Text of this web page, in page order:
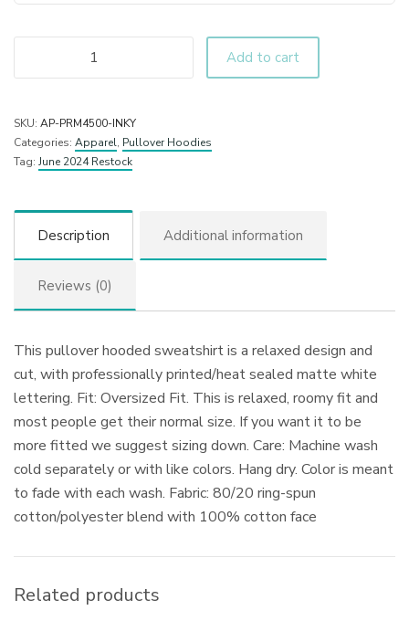
Add to cart
SKU: AP-PRM4500-INKY
Categories: Apparel, Pullover Hoodies
Tag: June 2024 Restock
Description Additional information
Reviews (0)
This pullover hooded sweatshirt is a relaxed design and
cut, with professionally printed/heat sealed matte white
lettering. Fit: Oversized Fit. This is relaxed, roomy fit and
most people get their normal size. If you want it to be
more fitted we suggest sizing down. Care: Machine wash
cold separately or with like colors. Hang dry. Color is meant
to fade with each wash. Fabric: 80/20 ring-spun
cotton/polyester blend with 100% cotton face
Related products